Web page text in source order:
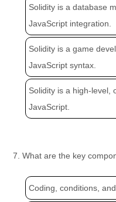
Solidity is a database
JavaScript integration.
Solidity is a game
JavaScript syntax.
Solidity is a high-level,
JavaScript.
7. What are the key
Coding, conditions,